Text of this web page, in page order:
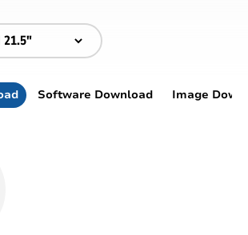
Software Download Image